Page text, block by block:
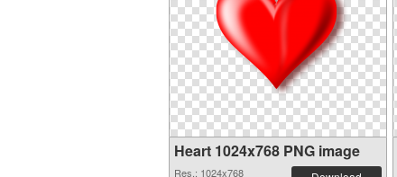
Heart 1024x768 PNG image
Res.: 1024x768